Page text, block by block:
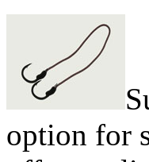
option for